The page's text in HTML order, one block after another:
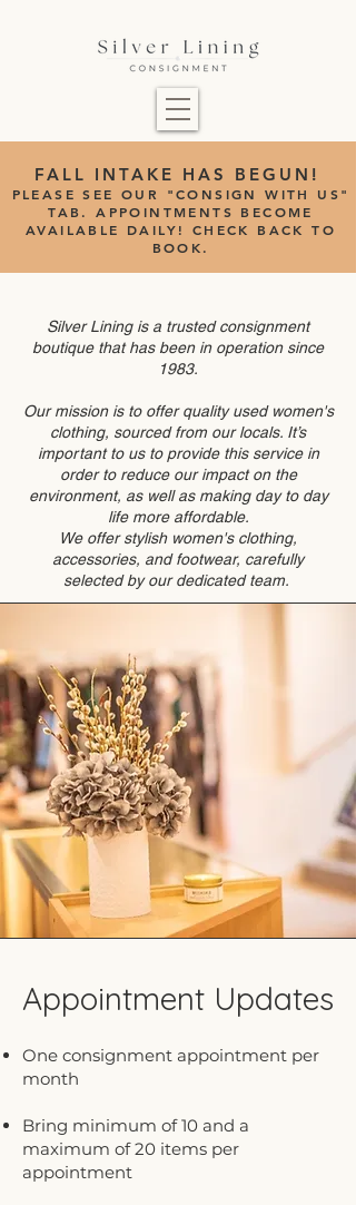
FALL INTAKE HAS BEGUN!
PLEASE SEE OUR "CONSIGN WITH US"
TAB.APPOINTMENTS BECOME
AVAILABLE DAILY! CHECK BACK TO
BOOK.
Silver Lining is a trusted consignment
boutique that has been in operation since
1983.
Our mission is to offer quality used women's
clothing, sourced from our locals. It’s
important to us to provide this service in
order to reduce our impact on the
environment, as well as making day to day
life more affordable.
We offer stylish women's clothing,
accessories, and footwear, carefully
selected by our dedicated team.
Appointment Updates
One consignment appointment per
month
Bring minimum of 10 and a
maximum of 20 items per
appointment